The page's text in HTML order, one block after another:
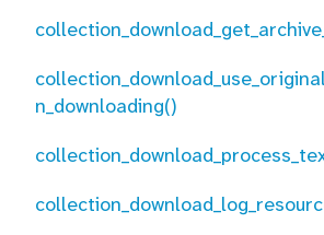
n_downloading()